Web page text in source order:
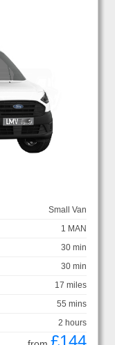
Small Van
1 MAN
30 min
30 min
17 miles
55 mins
2 hours